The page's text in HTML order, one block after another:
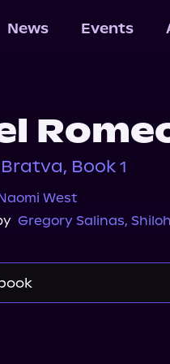
News Events
Book 1
West
Gregory Salinas,